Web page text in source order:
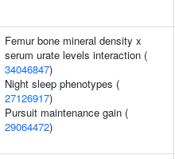
Femur bone mineral density x
serum urate levels interaction (
34046847)
Night sleep phenotypes (
27126917)
Pursuit maintenance gain (
29064472)